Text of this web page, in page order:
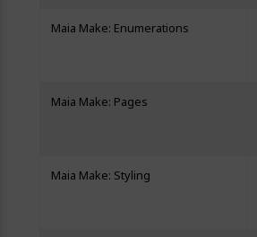
Maia Make: Enumerations
Maia Make: Pages
Maia Make: Styling